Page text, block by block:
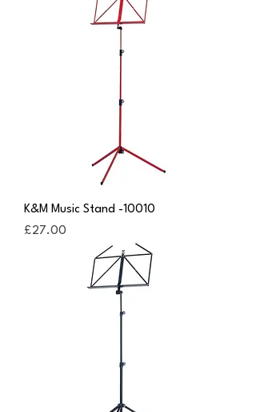
K&M Music Stand -10010
Price
£27.00